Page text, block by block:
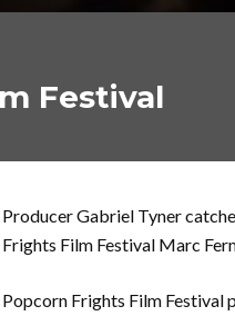
Festival
Producer Gabriel Tyner
Frights Film Festival Marc
Popcorn Frights Film Festival